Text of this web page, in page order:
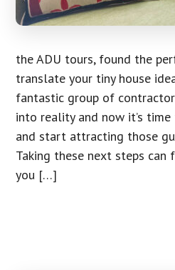
the ADU tours, found the
translate your tiny house
fantastic group of
into reality and now it’s
and start attracting those
Taking these next steps
you […]